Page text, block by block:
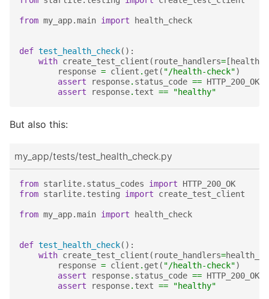
from my_app.main import health_check
def test_health_check():
with create_test_client ( route_handlers= [
response = client . get ( "/health-check")
assert
response. status_code == HTTP_200_OK
assert
response. text == "healthy"
But also this:
my_app/tests/test_health_check.py
from starlite.status_codes import
HTTP_200_OK
from starlite.testing import create_test_client
from my_app.main import health_check
def test_health_check():
with create_test_client ( route_handlers=
response = client . get ( "/health-check")
assert
response. status_code == HTTP_200_OK
assert
response. text == "healthy"